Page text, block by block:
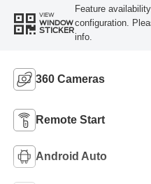
VIEW
WINDOW
STICKER
Feature
configuration.
info.
360 Cameras
Remote Start
Android Auto